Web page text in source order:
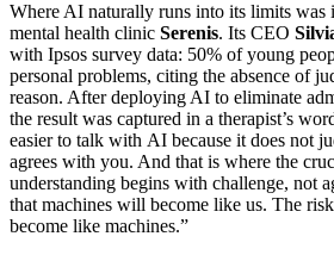
Where AI naturally runs into its limits was
mental health clinic Serenis. Its CEO
with Ipsos survey data: 50% of young
personal problems, citing the absence of
reason. After deploying AI to eliminate
the result was captured in a therapist’s
easier to talk with AI because it does not
agrees with you. And that is where the
understanding begins with challenge, not
that machines will become like us. The
become like machines.”